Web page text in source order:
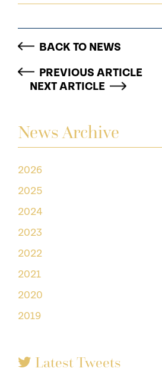
News Archive
2026
2025
2024
2023
2022
2021
2020
2019
Latest Tweets
BACK TO NEWS
PREVIOUS ARTICLE
NEXT ARTICLE